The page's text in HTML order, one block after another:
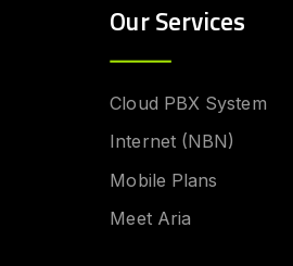
Our Services
Cloud PBX System
Internet (NBN)
Mobile Plans
Meet Aria